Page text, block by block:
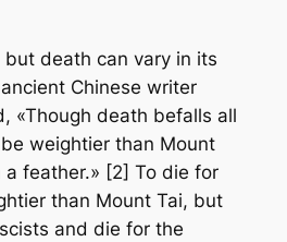
death can vary in its
Chinese writer
«Though death befalls all
weightier than Mount
feather.» [2] To die for
than Mount Tai, but
and die for the